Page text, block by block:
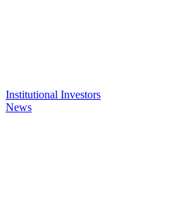
Institutional Investors
News